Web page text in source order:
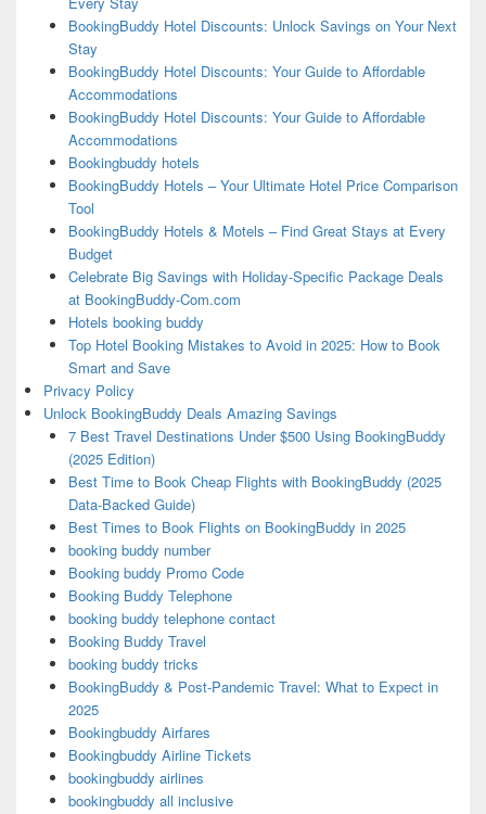
BookingBuddy Hotel Discounts: Unlock Savings on Your Next
Stay
BookingBuddy Hotel Discounts: Your Guide to Affordable
Accommodations
BookingBuddy Hotel Discounts: Your Guide to Affordable
Accommodations
Bookingbuddy hotels
BookingBuddy Hotels – Your Ultimate Hotel Price Comparison
Tool
BookingBuddy Hotels & Motels – Find Great Stays at Every
Budget
Celebrate Big Savings with Holiday-Specific Package Deals
at BookingBuddy-Com.com
Hotels booking buddy
Top Hotel Booking Mistakes to Avoid in 2025: How to Book
Smart and Save
Privacy Policy
Unlock BookingBuddy Deals Amazing Savings
7 Best Travel Destinations Under $500 Using BookingBuddy
(2025 Edition)
Best Time to Book Cheap Flights with BookingBuddy (2025
Data-Backed Guide)
Best Times to Book Flights on BookingBuddy in 2025
booking buddy number
Booking buddy Promo Code
Booking Buddy Telephone
booking buddy telephone contact
Booking Buddy Travel
booking buddy tricks
BookingBuddy & Post-Pandemic Travel: What to Expect in
2025
Bookingbuddy Airfares
Bookingbuddy Airline Tickets
bookingbuddy airlines
bookingbuddy all inclusive